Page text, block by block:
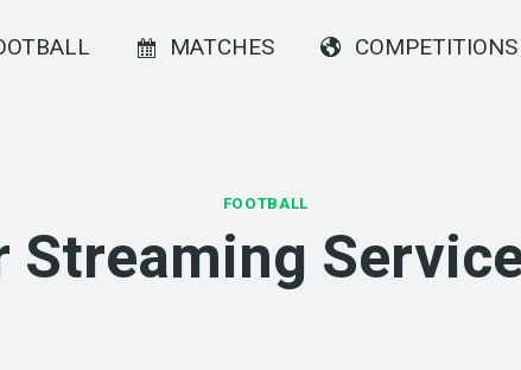
MATCHES COMPETITIONS
FOOTBALL
Streaming